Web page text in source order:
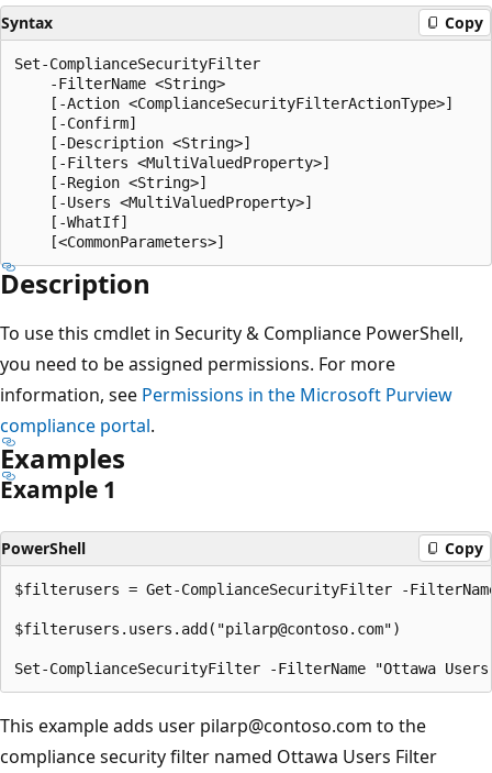
Syntax Copy
Set-ComplianceSecurityFilter
    -FilterName <String>
    [-Action <ComplianceSecurityFilterActionType>]
    [-Confirm]
    [-Description <String>]
    [-Filters <MultiValuedProperty>]
    [-Region <String>]
    [-Users <MultiValuedProperty>]
    [-WhatIf]
Description
To use this cmdlet in Security & Compliance PowerShell,
you need to be assigned permissions. For more
information, see Permissions in the Microsoft Purview
compliance portal.
Examples
Example 1
PowerShell Copy
$filterusers = Get-ComplianceSecurityFilter -
$filterusers.users.add("pilarp@contoso.com")
This example adds user pilarp@contoso.com to the
compliance security filter named Ottawa Users Filter